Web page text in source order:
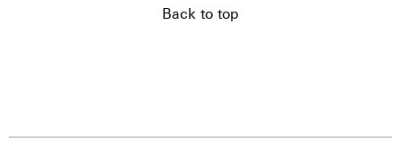
Back to top